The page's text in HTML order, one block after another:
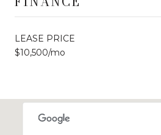
LEASE PRICE
$10,500/mo